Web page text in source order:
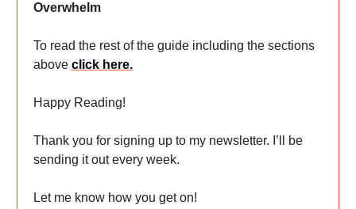
Overwhelm
To read the rest of the guide including the sections
above click here.
Happy Reading!
Thank you for signing up to my newsletter. I’ll be
sending it out every week.
Let me know how you get on!